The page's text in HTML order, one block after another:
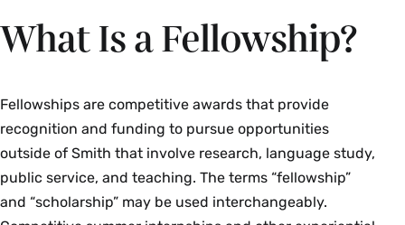
What Is a Fellowship?
Fellowships are competitive awards that provide
recognition and funding to pursue opportunities
outside of Smith that involve research, language study,
public service, and teaching. The terms “fellowship”
and “scholarship” may be used interchangeably.